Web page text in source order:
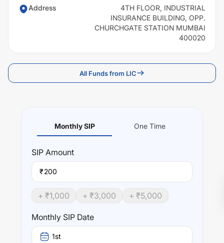
Address
4TH FLOOR, INDUSTRIAL
INSURANCE BUILDING, OPP.
CHURCHGATE STATION MUMBAI
400020
All Funds from LIC
Monthly SIP One Time
SIP Amount
₹
+ ₹1,000 + ₹3,000 + ₹5,000
Monthly SIP Date
1st